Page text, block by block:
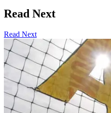
Read Next
Read Next